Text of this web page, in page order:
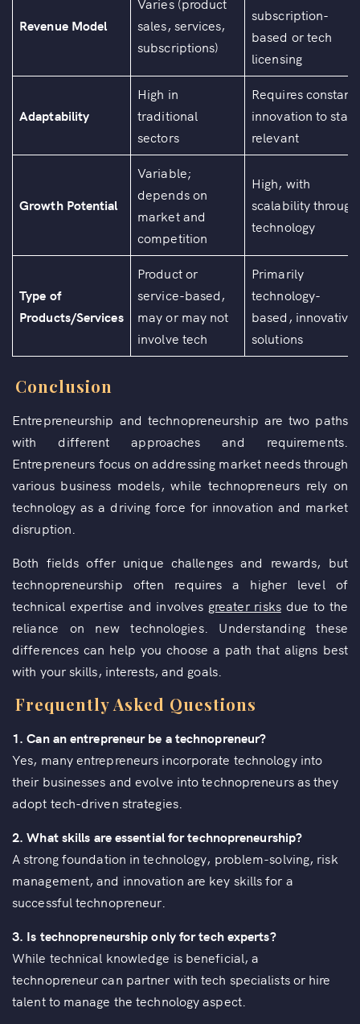
Revenue Model
sales, services,
subscriptions)
subscription-
based or tech
licensing
Adaptability
High in
traditional
sectors
Requires constant
innovation to stay
relevant
Growth Potential
Variable;
depends on
market and
competition
High, with
scalability through
technology
Type of
Products/Services
Product or
service-based,
may or may not
involve tech
Primarily
technology-
based, innovative
solutions
Conclusion
Entrepreneurship and technopreneurship are two paths
with different approaches and requirements.
Entrepreneurs focus on addressing market needs through
various business models, while technopreneurs rely on
technology as a driving force for innovation and market
disruption.
Both fields offer unique challenges and rewards, but
technopreneurship often requires a higher level of
technical expertise and involves greater risksdue to the
reliance on new technologies. Understanding these
differences can help you choose a path that aligns best
with your skills, interests, and goals.
Frequently Asked Questions
1.Can an entrepreneur be a technopreneur?
Yes, many entrepreneurs incorporate technology into
their businesses and evolve into technopreneurs as they
adopt tech-driven strategies.
2.What skills are essential for technopreneurship?
A strong foundation in technology, problem-solving, risk
management, and innovation are key skills for a
successful technopreneur.
3. Is technopreneurship only for tech experts?
While technical knowledge is beneficial, a
technopreneur can partner with tech specialists or hire
talent to manage the technology aspect.